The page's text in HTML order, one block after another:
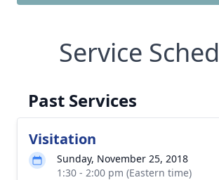
Service
Past Services
Visitation
Sunday, November 25, 2018
1:30 - 2:00 pm (Eastern time)